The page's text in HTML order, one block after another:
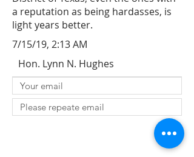
a reputation as being hardasses, is
light years better.
7/15/19, 2:13 AM
Hon. Lynn N. Hughes